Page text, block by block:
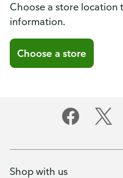
Choose a store location
information.
Choose a store
Shop with us